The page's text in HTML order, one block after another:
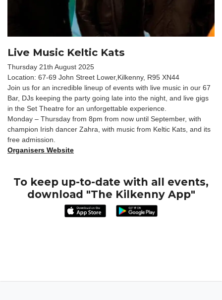
Live Music Keltic Kats
Thursday 21th August 2025
Location: 67-69 John Street Lower,Kilkenny, R95 XN44
Join us for an incredible lineup of events with live music in our 67
Bar, DJs keeping the party going late into the night, and live gigs
in the Set Theatre for an unforgettable experience.
Monday – Thursday from 8pm from now until September, with
champion Irish dancer Zahra, with music from Keltic Kats, and its
free admission.
Organisers Website
To keep up-to-date with all events,
download "The Kilkenny App"